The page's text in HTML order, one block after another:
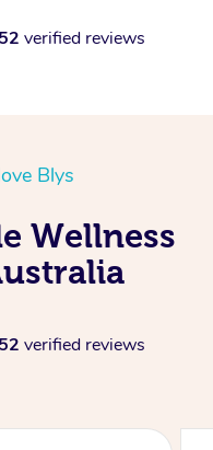
verified reviews
Blys
Wellness
verified reviews